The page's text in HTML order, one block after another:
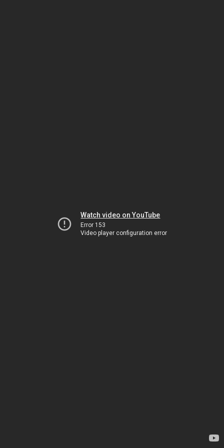
Watch video on YouTube
Error 153
Video player configuration error